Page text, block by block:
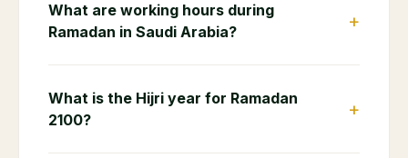
What are working hours during
Ramadan in Saudi Arabia?
+
What is the Hijri year for Ramadan
2100?
+